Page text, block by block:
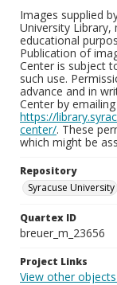
Images supplied
University
educational
Publication of
Center is subject
such use.
advance and in
Center by emailing
https://
center/. These
which might be
Repository
Syracuse University
Quartex ID
breuer_m_23656
Project Links
View other